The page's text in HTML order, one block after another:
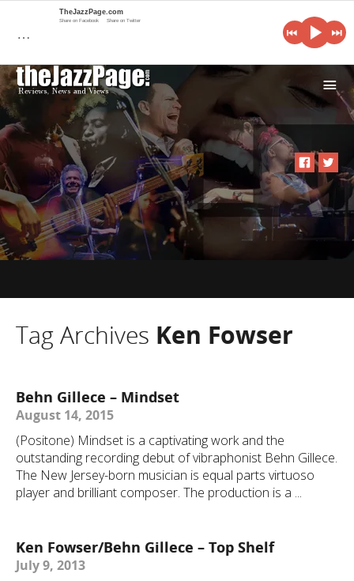
i
Tag Archives Ken Fowser
Behn Gillece – Mindset
August 14, 2015
(Positone) Mindset is a captivating work and the
outstanding recording debut of vibraphonist Behn Gillece.
The New Jersey-born musician is equal parts virtuoso
player and brilliant composer. The production is a ...
Ken Fowser/Behn Gillece – Top Shelf
July 9, 2013
…
TheJazzPage.com
Share on Facebook Share on Twitter